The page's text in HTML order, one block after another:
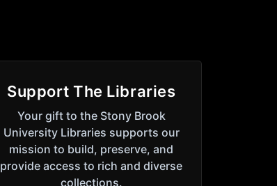
Support The Libraries
Your gift to the Stony Brook
University Libraries supports our
mission to build, preserve, and
provide access to rich and diverse
collections.